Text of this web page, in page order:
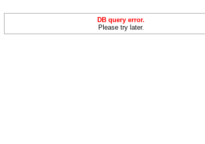
DB query error.
Please try later.